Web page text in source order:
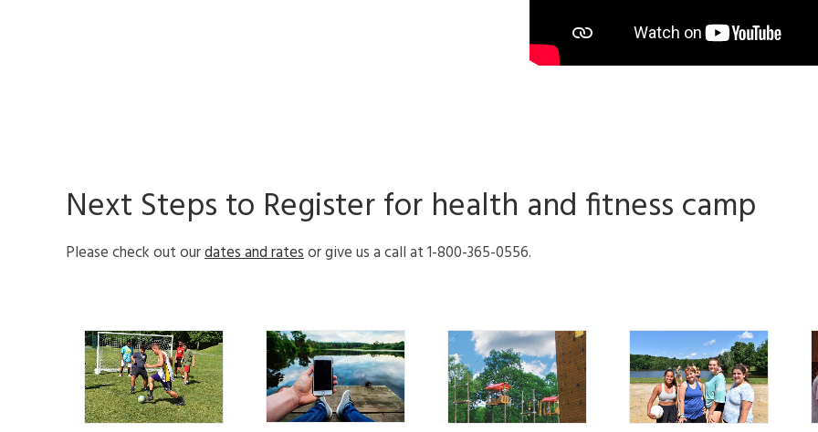
Next Steps to Register for health and fitness camp
Please check out ourdates and ratesor give us a call at 1-800-365-0556.